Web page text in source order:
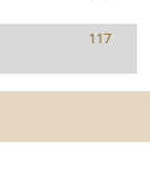
117